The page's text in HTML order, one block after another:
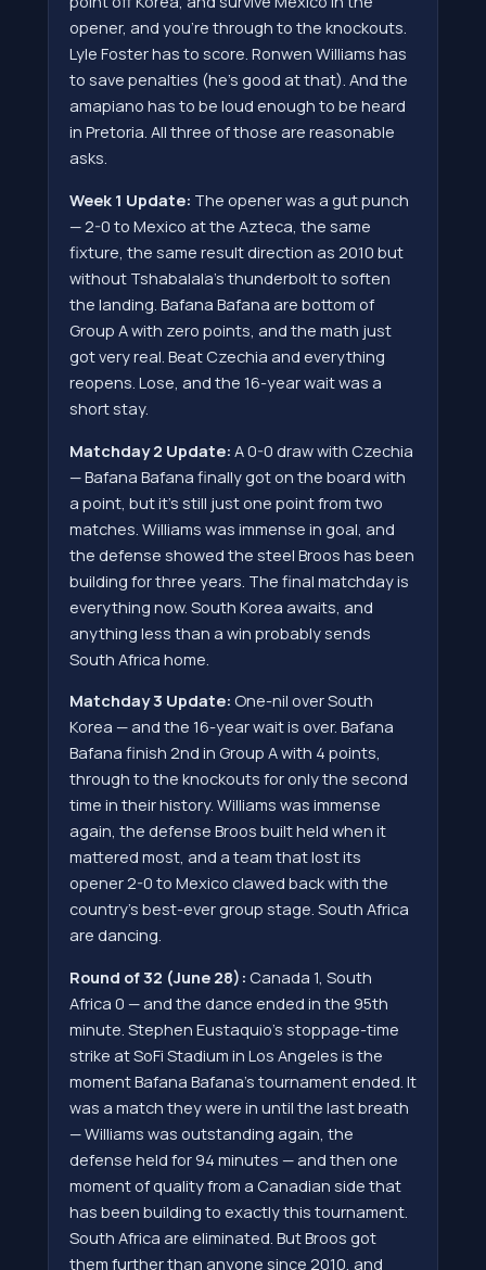
opener, and you're through to the knockouts.
Lyle Foster has to score. Ronwen Williams has
to save penalties (he's good at that). And the
amapiano has to be loud enough to be heard
in Pretoria. All three of those are reasonable
asks.
Week 1 Update: The opener was a gut punch
— 2-0 to Mexico at the Azteca, the same
fixture, the same result direction as 2010 but
without Tshabalala's thunderbolt to soften
the landing. Bafana Bafana are bottom of
Group A with zero points, and the math just
got very real. Beat Czechia and everything
reopens. Lose, and the 16-year wait was a
short stay.
Matchday 2 Update: A 0-0 draw with Czechia
— Bafana Bafana finally got on the board with
a point, but it's still just one point from two
matches. Williams was immense in goal, and
the defense showed the steel Broos has been
building for three years. The final matchday is
everything now. South Korea awaits, and
anything less than a win probably sends
South Africa home.
Matchday 3 Update: One-nil over South
Korea — and the 16-year wait is over. Bafana
Bafana finish 2nd in Group A with 4 points,
through to the knockouts for only the second
time in their history. Williams was immense
again, the defense Broos built held when it
mattered most, and a team that lost its
opener 2-0 to Mexico clawed back with the
country's best-ever group stage. South Africa
are dancing.
Round of 32 (June 28): Canada 1, South
Africa 0 — and the dance ended in the 95th
minute. Stephen Eustaquio's stoppage-time
strike at SoFi Stadium in Los Angeles is the
moment Bafana Bafana's tournament ended. It
was a match they were in until the last breath
— Williams was outstanding again, the
defense held for 94 minutes — and then one
moment of quality from a Canadian side that
has been building to exactly this tournament.
South Africa are eliminated. But Broos got
them further than anyone since 2010, and